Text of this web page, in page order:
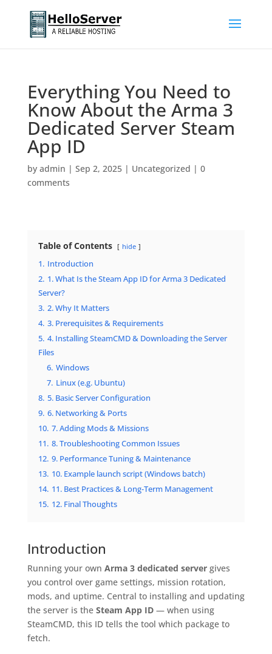
Everything You Need to
Know About the Arma 3
Dedicated Server Steam
App ID
by admin | Sep 2, 2025| Uncategorized | 0
comments
Table of Contents hide
1. Introduction
2. 1. What Is the Steam App ID for Arma 3 Dedicated
Server?
3. 2. Why It Matters
4. 3. Prerequisites & Requirements
5. 4. Installing SteamCMD & Downloading the Server
Files
6. Windows
7. Linux (e.g. Ubuntu)
8. 5. Basic Server Configuration
9. 6. Networking & Ports
10. 7. Adding Mods & Missions
11. 8. Troubleshooting Common Issues
12. 9. Performance Tuning & Maintenance
13. 10. Example launch script (Windows batch)
14. 11. Best Practices & Long-Term Management
15. 12. Final Thoughts
Introduction
Running your own Arma 3 dedicated servergives
you control over game settings, mission rotation,
mods, and uptime. Central to installing and updating
the server is the Steam App ID— when using
SteamCMD, this ID tells the tool which package to
fetch.